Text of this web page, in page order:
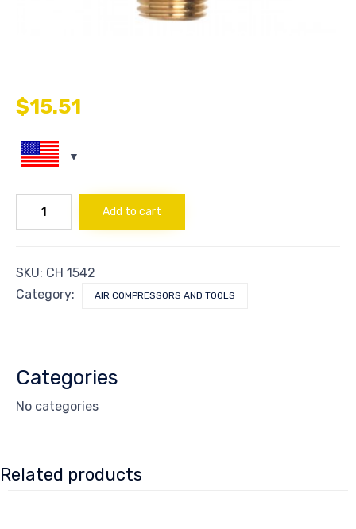
$15.51
(M)
Add to cart
SKU: CH 1542
Category:
AIR COMPRESSORS AND TOOLS
Categories
No categories
Related products